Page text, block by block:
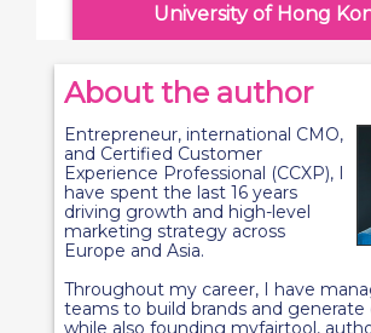
University of Hong
About the author
Entrepreneur, international CMO,
and Certified Customer
Experience Professional (CCXP), I
have spent the last 16 years
driving growth and high-level
marketing strategy across
Europe and Asia.
Throughout my career, I have
teams to build brands and generate
while also founding myfairtool,